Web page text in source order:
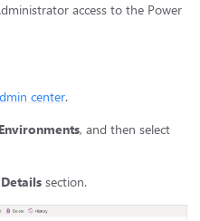
access to the Power
center.
Environments, and then select
Details section.